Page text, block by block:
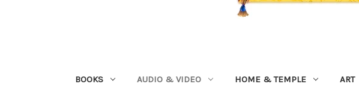
BOOKS AUDIO & VIDEO HOME & TEMPLE ART